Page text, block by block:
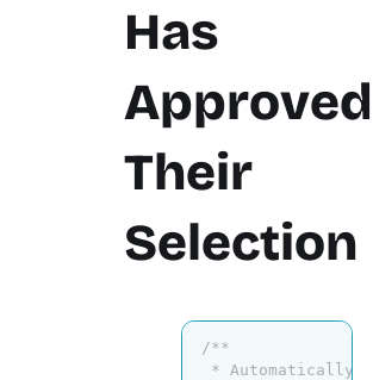
Has
Approved
Their
Selection
/**
* Automatically